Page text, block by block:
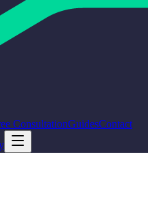
ConsultationGuidesContact